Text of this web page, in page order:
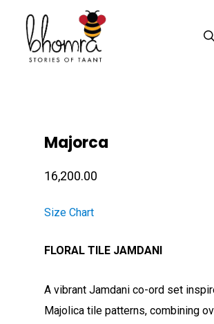
Majorca
16,200.00
Size Chart
FLORAL TILE JAMDANI
A vibrant Jamdani co-ord set
Majolica tile patterns, combining